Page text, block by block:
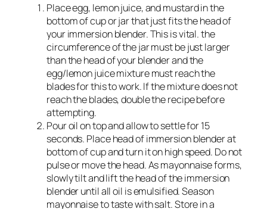
Place egg, lemon juice, and mustard in the
bottom of cup or jar that just fits the head of
your immersion blender. This is vital. the
circumference of the jar must be just larger
than the head of your blender and the
egg/lemon juice mixture must reach the
blades for this to work. If the mixture does not
reach the blades, double the recipe before
attempting.
Pour oil on top and allow to settle for 15
seconds. Place head of immersion blender at
bottom of cup and turn it on high speed. Do not
pulse or move the head. As mayonnaise forms,
slowly tilt and lift the head of the immersion
blender until all oil is emulsified. Season
mayonnaise to taste with salt. Store in a